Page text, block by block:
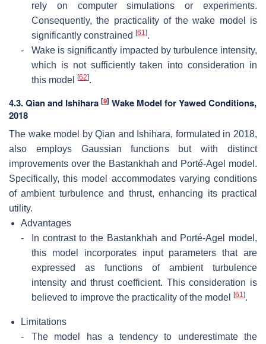
rely on computer simulations or experiments.
Consequently, the practicality of the wake model is
significantly constrained [61].
-
Wake is significantly impacted by turbulence intensity,
which is not sufficiently taken into consideration in
this model
[62].
4.3. Qian and Ishihara [9] Wake Model for Yawed Conditions,
2018
The wake model by Qian and Ishihara, formulated in 2018,
also employs Gaussian functions but with distinct
improvements over the Bastankhah and Porté-Agel model.
Specifically, this model accommodates varying conditions
of ambient turbulence and thrust, enhancing its practical
utility.
Advantages
-
In contrast to the Bastankhah and Porté-Agel model,
this model incorporates input parameters that are
expressed as functions of ambient turbulence
intensity and thrust coefficient. This consideration is
believed to improve the practicality of the model
[61].
Limitations
-
The model has a tendency to underestimate the